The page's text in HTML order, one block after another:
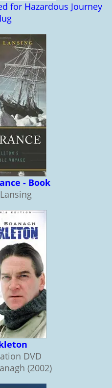
for Hazardous Journey
- Book
DVD
(2002)